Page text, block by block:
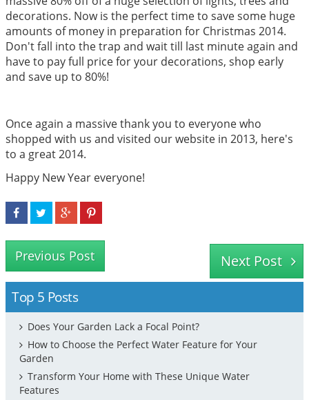
decorations. Now is the perfect time to save some huge
amounts of money in preparation for Christmas 2014.
Don't fall into the trap and wait till last minute again and
have to pay full price for your decorations, shop early
and save up to 80%!
Once again a massive thank you to everyone who
shopped with us and visited our website in 2013, here's
to a great 2014.
Happy New Year everyone!
Previous Post Next Post
Top 5 Posts
Does Your Garden Lack a Focal Point?
How to Choose the Perfect Water Feature for Your
Garden
Transform Your Home with These Unique Water
Features